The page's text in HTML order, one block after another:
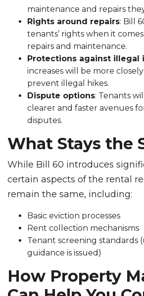
maintenance and repairs
Rights around repairs: Bill
tenants’ rights when it
repairs and maintenance.
Protections against illegal
increases will be more
prevent illegal hikes.
Dispute options: Tenants
clearer and faster avenues
disputes.
What Stays the
While Bill 60 introduces
certain aspects of the rental
remain the same, including:
Basic eviction processes
Rent collection mechanisms
Tenant screening standards
guidance is issued)
How Property